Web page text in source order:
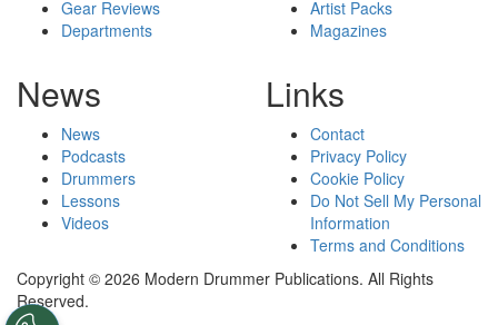
Gear Reviews
Departments
Artist Packs
Magazines
News
News
Podcasts
Drummers
Lessons
Videos
Links
Contact
Privacy Policy
Cookie Policy
Do Not Sell My Personal
Information
Terms and Conditions
Copyright © 2026 Modern Drummer Publications. All Rights
Reserved.